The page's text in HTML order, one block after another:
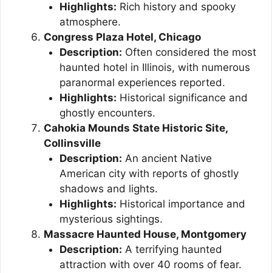
Highlights: Rich history and spooky
atmosphere.
Congress Plaza Hotel, Chicago
Description: Often considered the most
haunted hotel in Illinois, with numerous
paranormal experiences reported.
Highlights: Historical significance and
ghostly encounters.
Cahokia Mounds State Historic Site,
Collinsville
Description: An ancient Native
American city with reports of ghostly
shadows and lights.
Highlights: Historical importance and
mysterious sightings.
Massacre Haunted House, Montgomery
Description: A terrifying haunted
attraction with over 40 rooms of fear.